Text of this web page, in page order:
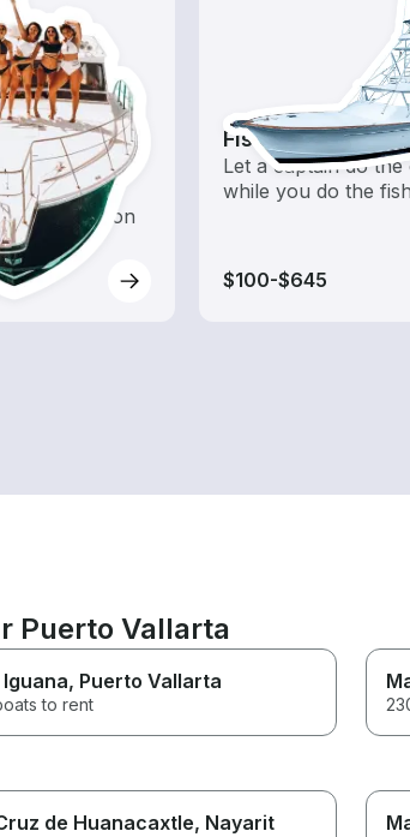
waters with a
to
exploration
Fishing Charters
Let a captain do the
while you do the
$100-$645
Puerto Vallarta
Iguana, Puerto Vallarta
to rent
de Huanacaxtle, Nayarit